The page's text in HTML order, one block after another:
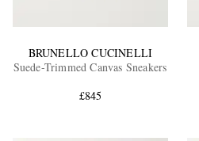
BRUNELLO CUCINELLI
Suede-Trimmed Canvas Sneakers
£845